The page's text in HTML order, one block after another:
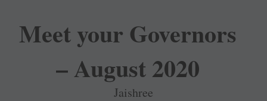
Meet your Governors
– August 2020
Jaishree